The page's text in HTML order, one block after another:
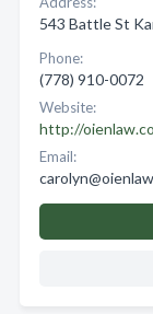
543 Battle St
Phone:
(778) 910-0072
Website:
http://
Email: